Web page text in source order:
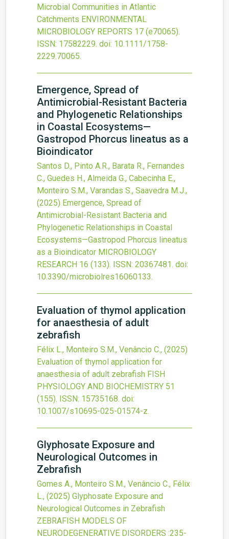
Microbial Communities in Atlantic
Catchments ENVIRONMENTAL
MICROBIOLOGY REPORTS 17 (e70065).
ISSN: 17582229. doi: 10.1111/1758-
2229.70065.
Emergence, Spread of
Antimicrobial-Resistant Bacteria
and Phylogenetic Relationships
in Coastal Ecosystems—
Gastropod Phorcus lineatus as a
Bioindicator
Santos D., Pinto A.R., Barata R., Fernandes
C., Guedes H., Almeida G., Cabecinha E.,
Monteiro S.M., Varandas S., Saavedra M.J.,
(2025) Emergence, Spread of
Antimicrobial-Resistant Bacteria and
Phylogenetic Relationships in Coastal
Ecosystems—Gastropod Phorcus lineatus
as a Bioindicator MICROBIOLOGY
RESEARCH 16 (133). ISSN: 20367481. doi:
10.3390/microbiolres16060133.
Evaluation of thymol application
for anaesthesia of adult
zebrafish
Félix L., Monteiro S.M., Venâncio C., (2025)
Evaluation of thymol application for
anaesthesia of adult zebrafish FISH
PHYSIOLOGY AND BIOCHEMISTRY 51
(155). ISSN: 15735168. doi:
10.1007/s10695-025-01574-z.
Glyphosate Exposure and
Neurological Outcomes in
Zebrafish
Gomes A., Monteiro S.M., Venâncio C., Félix
L., (2025) Glyphosate Exposure and
Neurological Outcomes in Zebrafish
ZEBRAFISH MODELS OF
NEURODEGENERATIVE DISORDERS :235-